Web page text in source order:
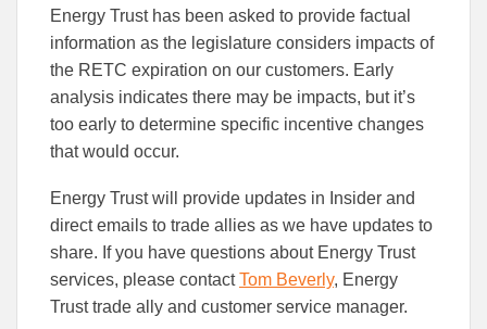
Energy Trust has been asked to provide factual
information as the legislature considers impacts of
the RETC expiration on our customers. Early
analysis indicates there may be impacts, but it’s
too early to determine specific incentive changes
that would occur.
Energy Trust will provide updates in Insider and
direct emails to trade allies as we have updates to
share. If you have questions about Energy Trust
services, please contactTom Beverly, Energy
Trust trade ally and customer service manager.